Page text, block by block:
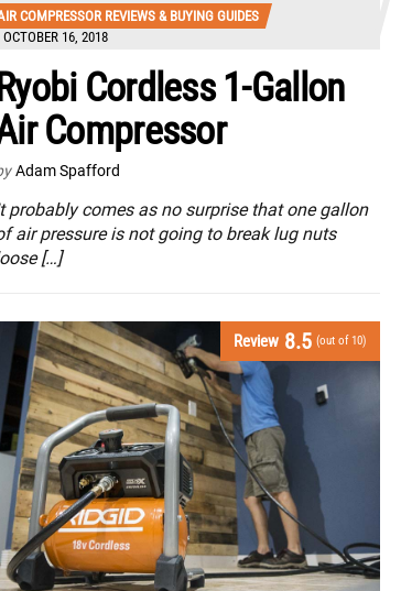
COMPRESSOR REVIEWS & BUYING GUIDES
OCTOBER 16, 2018
Ryobi Cordless 1-Gallon
Compressor
Adam Spafford
probably comes as no surprise that one gallon
air pressure is not going to break lug nuts
[…]
Review 8.5 (out of 10)